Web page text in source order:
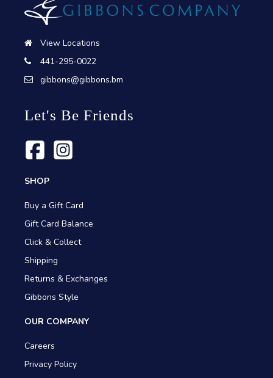
View Locations
441-295-0022
gibbons@gibbons.bm
Let's Be Friends
SHOP
Buy a Gift Card
Gift Card Balance
Click & Collect
Shipping
Returns & Exchanges
Gibbons Style
OUR COMPANY
Careers
Privacy Policy